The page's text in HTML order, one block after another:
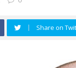
Share on